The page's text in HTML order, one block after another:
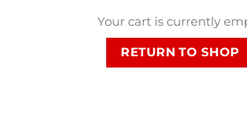
Your cart is currently
RETURN TO SHOP